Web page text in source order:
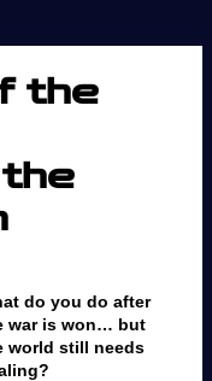
the
do you do after
war is won… but
world still needs